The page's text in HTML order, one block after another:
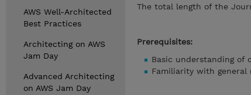
AWS Well-Architected
Best Practices
Architecting on AWS
Jam Day
Advanced Architecting
on AWS Jam Day
The total length of the
Prerequisites:
Basic understanding of
Familiarity with